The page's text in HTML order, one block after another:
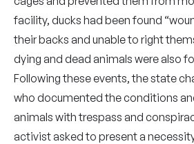
facility, ducks had been found
their backs and unable to right
dying and dead animals were also
Following these events, the state
who documented the conditions
animals with trespass and
activist asked to present a